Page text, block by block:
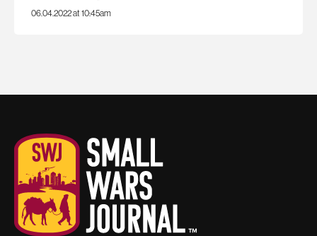
06.04.2022 at 10:45am